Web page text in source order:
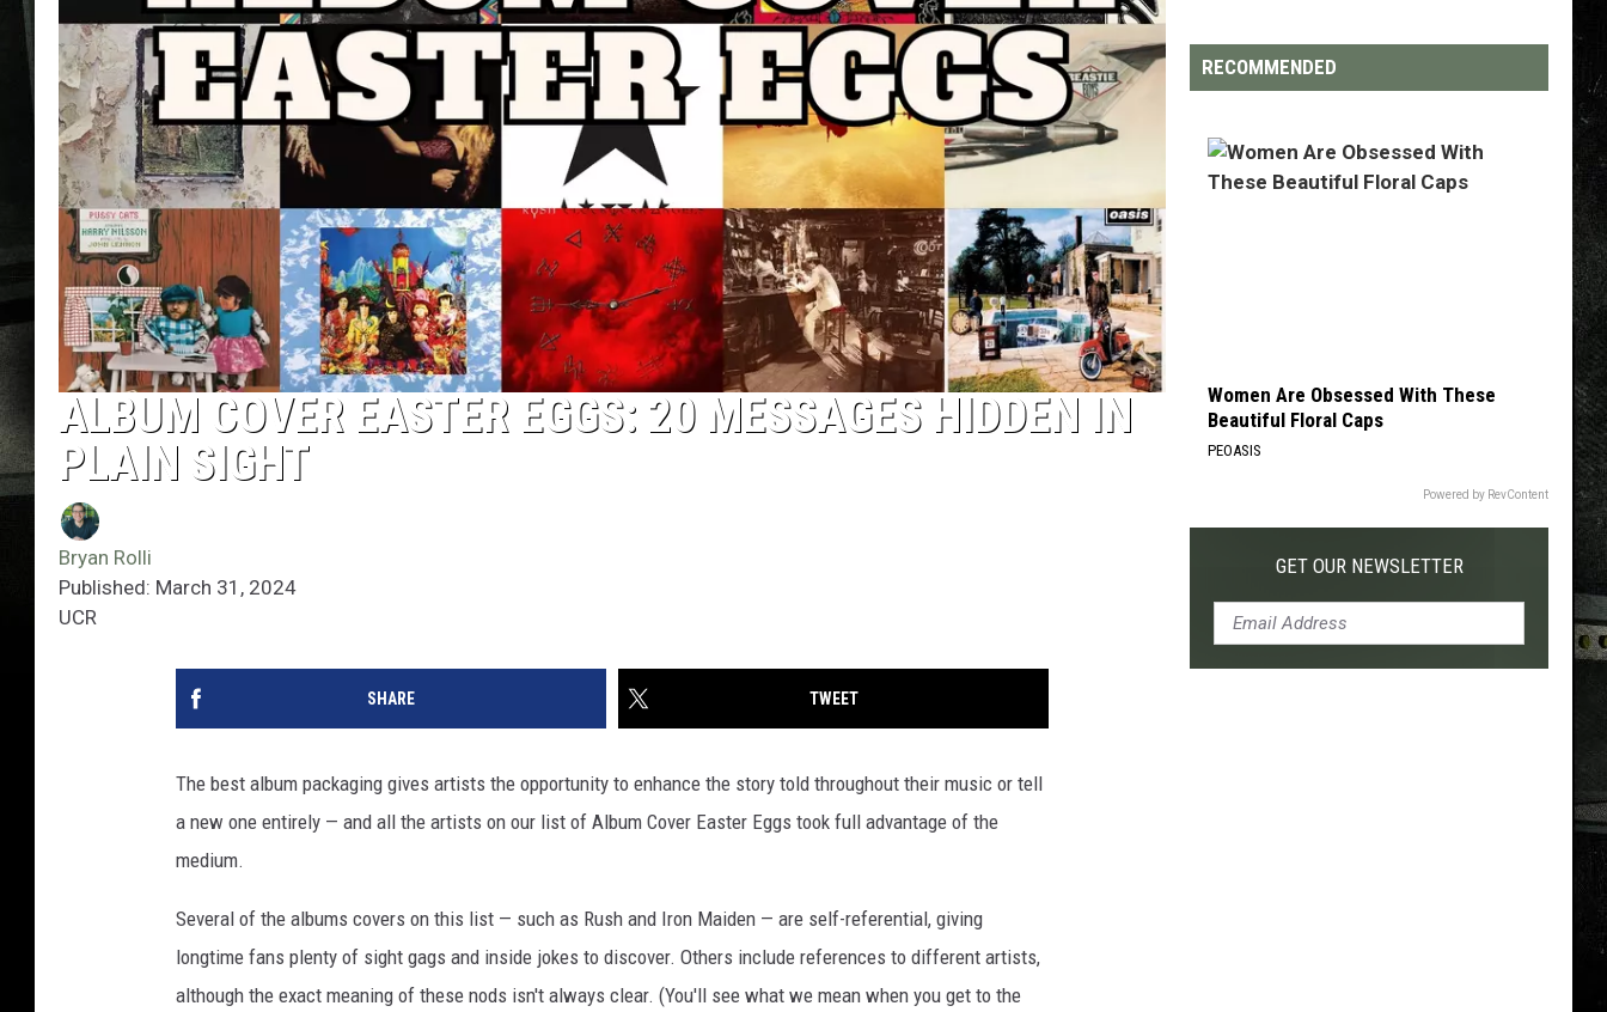
ALBUM COVER EASTER EGGS: 20 MESSAGES HIDDEN IN
PLAIN SIGHT
Bryan Rolli
Published: March 31, 2024
UCR
SHARE TWEET
The best album packaging gives artists the opportunity to enhance the story told throughout their music or tell
a new one entirely — and all the artists on our list of Album Cover Easter Eggs took full advantage of the
medium.
Several of the albums covers on this list — such as Rush and Iron Maiden — are self-referential, giving
longtime fans plenty of sight gags and inside jokes to discover. Others include references to different artists,
although the exact meaning of these nods isn't always clear. (You'll see what we mean when you get to the
Yacht
Rock
RECOMMENDED
Women Are Obsessed With These
Beautiful Floral Caps
PEOASIS
Powered by RevContent
GET OUR NEWSLETTER